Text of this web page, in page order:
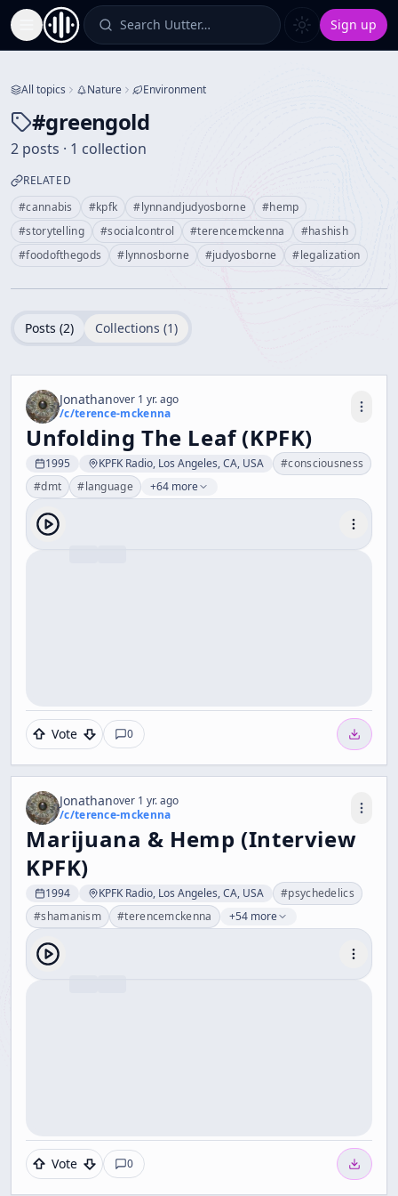
Toggle Sidebar Search Uutter… Sign up
All topics Nature Environment
#greengold
2 posts · 1 collection
RELATED
#cannabis #kpfk #lynnandjudyosborne #hemp
#storytelling #socialcontrol #terencemckenna #hashish
#foodofthegods #lynnosborne #judyosborne #legalization
Posts (2) Collections (1)
Jonathanover 1 yr. ago
/c/terence-mckenna
Unfolding The Leaf (KPFK)
1995 KPFK Radio, Los Angeles, CA, USA #consciousness
#dmt #language +64 more
Vote 0
Jonathanover 1 yr. ago
/c/terence-mckenna
Marijuana & Hemp (Interview
KPFK)
1994 KPFK Radio, Los Angeles, CA, USA #psychedelics
#shamanism #terencemckenna +54 more
Vote 0